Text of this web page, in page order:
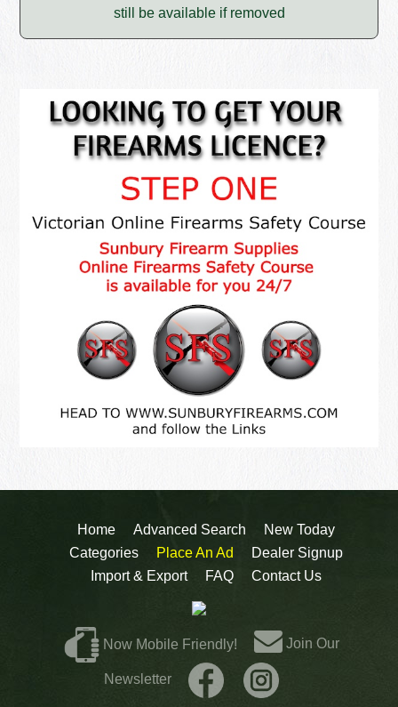
still be available if removed
Home Advanced Search
New Today
Categories
Place An Ad
Dealer Signup
Import & Export
FAQ Contact Us
Now Mobile Friendly! Join Our
Newsletter